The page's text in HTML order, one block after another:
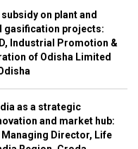
on plant and
gasification projects:
Industrial Promotion &
of Odisha Limited
as a strategic
and market hub:
Managing Director, Life